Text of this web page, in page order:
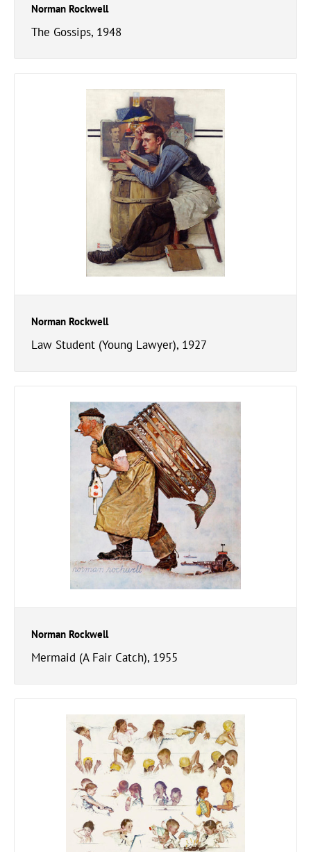
Norman Rockwell
The Gossips, 1948
Norman Rockwell
Law Student (Young Lawyer), 1927
Norman Rockwell
Mermaid (A Fair Catch), 1955